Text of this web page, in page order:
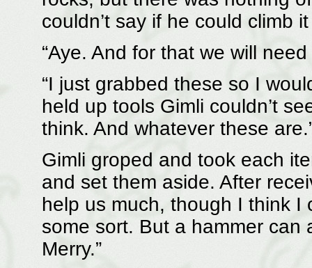
couldn’t say if he could climb
“Aye. And for that we will
“I just grabbed these so I
held up tools Gimli couldn’t
think. And whatever these
Gimli groped and took each
and set them aside. After
help us much, though I think
some sort. But a hammer
Merry.”